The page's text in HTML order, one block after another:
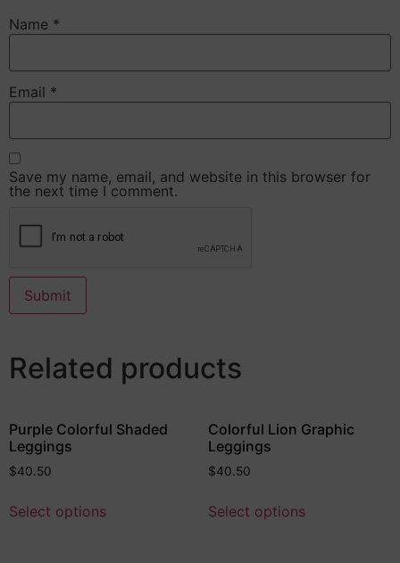
Name *
Email *
Save my name, email, and website in this browser for
the next time I comment.
Related products
Purple Colorful Shaded
Leggings
$40.50
Select options
Colorful Lion Graphic
Leggings
$40.50
Select options